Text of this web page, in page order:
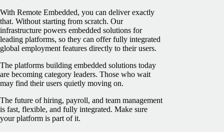
With Remote Embedded, you can deliver exactly
that. Without starting from scratch. Our
infrastructure powers embedded solutions for
leading platforms, so they can offer fully integrated
global employment features directly to their users.
The platforms building embedded solutions today
are becoming category leaders. Those who wait
may find their users quietly moving on.
The future of hiring, payroll, and team management
is fast, flexible, and fully integrated. Make sure
your platform is part of it.